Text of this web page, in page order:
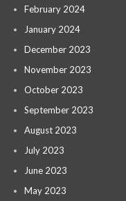
February 2024
January 2024
December 2023
November 2023
October 2023
September 2023
August 2023
July 2023
June 2023
May 2023